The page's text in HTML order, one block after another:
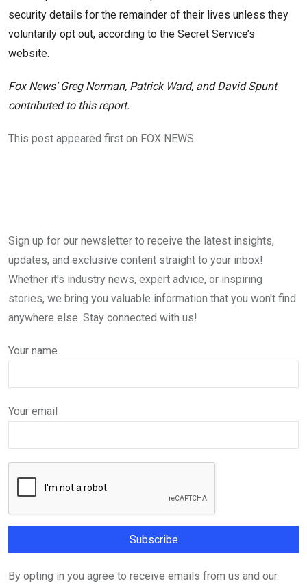
security details for the remainder of their lives unless they
voluntarily opt out, according to the Secret Service’s
website.
Fox News’ Greg Norman, Patrick Ward, and David Spunt
contributed to this report.
This post appeared first on FOX NEWS
Sign up for our newsletter to receive the latest insights,
updates, and exclusive content straight to your inbox!
Whether it's industry news, expert advice, or inspiring
stories, we bring you valuable information that you won't find
anywhere else. Stay connected with us!
Your name
Your email
By opting in you agree to receive emails from us and our